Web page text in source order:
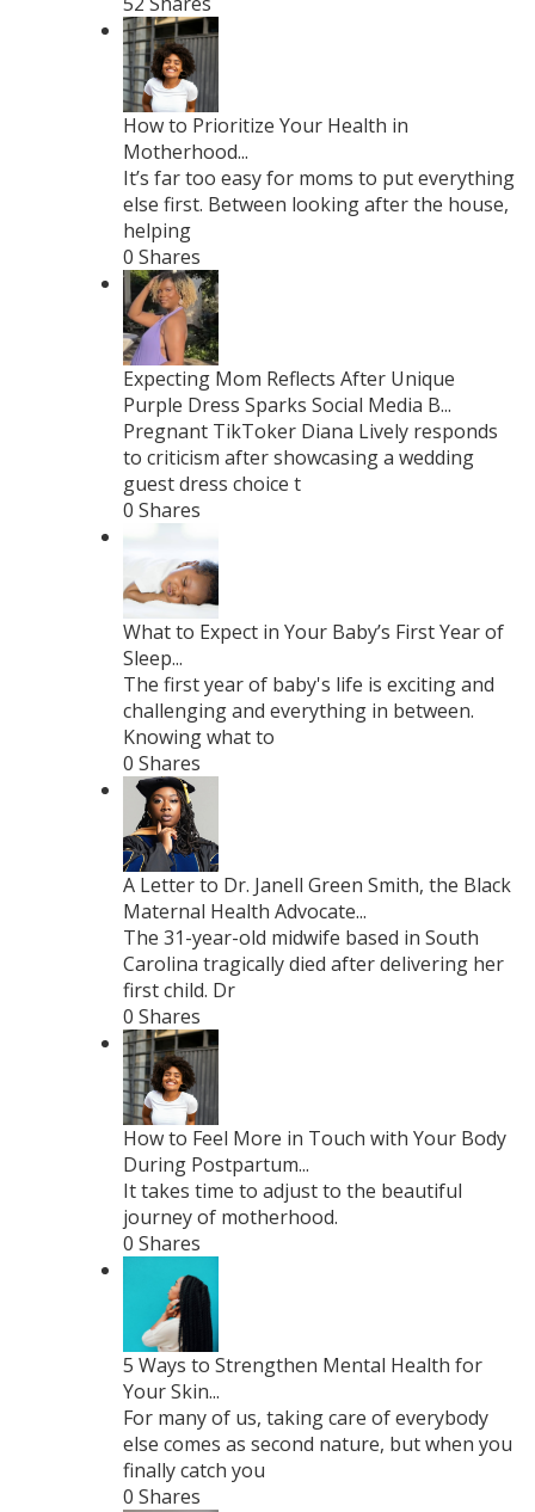
How to Prioritize Your Health in
Motherhood...
It’s far too easy for moms to put everything
else first. Between looking after the house,
helping
0 Shares
Expecting Mom Reflects After Unique
Purple Dress Sparks Social Media B...
Pregnant TikToker Diana Lively responds
to criticism after showcasing a wedding
guest dress choice t
0 Shares
What to Expect in Your Baby’s First Year of
Sleep...
The first year of baby's life is exciting and
challenging and everything in between.
Knowing what to
0 Shares
A Letter to Dr. Janell Green Smith, the Black
Maternal Health Advocate...
The 31-year-old midwife based in South
Carolina tragically died after delivering her
first child. Dr
0 Shares
How to Feel More in Touch with Your Body
During Postpartum...
It takes time to adjust to the beautiful
journey of motherhood.
0 Shares
5 Ways to Strengthen Mental Health for
Your Skin...
For many of us, taking care of everybody
else comes as second nature, but when you
finally catch you
0 Shares